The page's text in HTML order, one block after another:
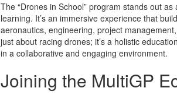
The “Drones in School” program stands out
learning. It’s an immersive experience that
aeronautics, engineering, project
just about racing drones; it’s a holistic
in a collaborative and engaging environment.
Joining the MultiGP